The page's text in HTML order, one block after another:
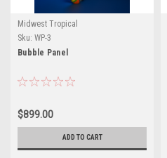
Midwest Tropical
Sku: WP-3
Bubble Panel
$899.00
ADD TO CART